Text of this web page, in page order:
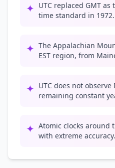
✦ UTC replaced GMT
time standard in 1972.
✦ The Appalachian
EST region, from
✦ UTC does not
remaining constant
✦ Atomic clocks around
with extreme accuracy.